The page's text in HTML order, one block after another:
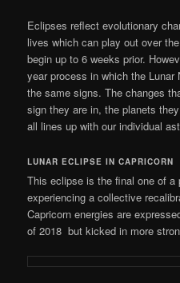
Eclipses reflect evolutionary
lives which can play out over
begin up to 6 weeks prior.
year process in which the
the same signs. The changes
sign they are in, the planets
all lines up with our individual
LUNAR ECLIPSE IN CAPRICORN
This eclipse is the final one of a
experiencing a collective
Capricorn energies are
of 2018 but kicked in more